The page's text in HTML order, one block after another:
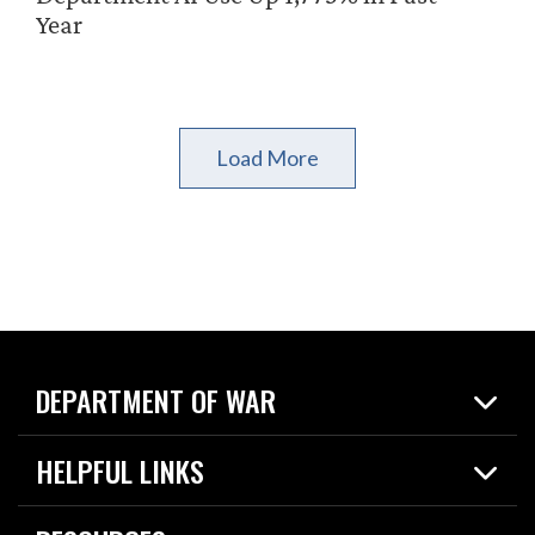
Year
Load More
DEPARTMENT OF WAR
Home
News
HELPFUL LINKS
Live Events